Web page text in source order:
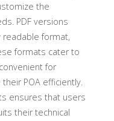
the
PDF versions
readable format,
formats cater to
for
POA efficiently.
ensures that users
their technical